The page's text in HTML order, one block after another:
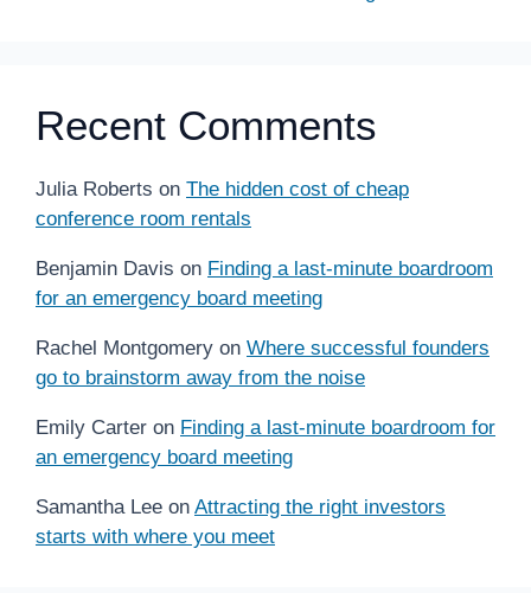
Recent Comments
Julia Roberts on The hidden cost of cheap
conference room rentals
Benjamin Davis on Finding a last-minute boardroom
for an emergency board meeting
Rachel Montgomery on Where successful founders
go to brainstorm away from the noise
Emily Carter on Finding a last-minute boardroom for
an emergency board meeting
Samantha Lee on Attracting the right investors
starts with where you meet